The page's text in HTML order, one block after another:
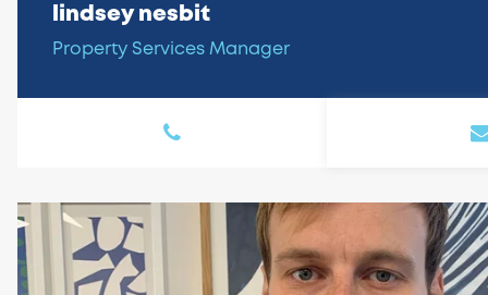
lindsey nesbit
Property Services Manager